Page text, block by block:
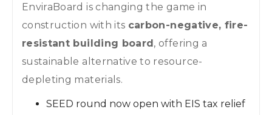
EnviraBoard is changing the game in
construction with its carbon-negative, fire-
resistant building board, offering a
sustainable alternative to resource-
depleting materials.
SEED round now open with EIS tax relief